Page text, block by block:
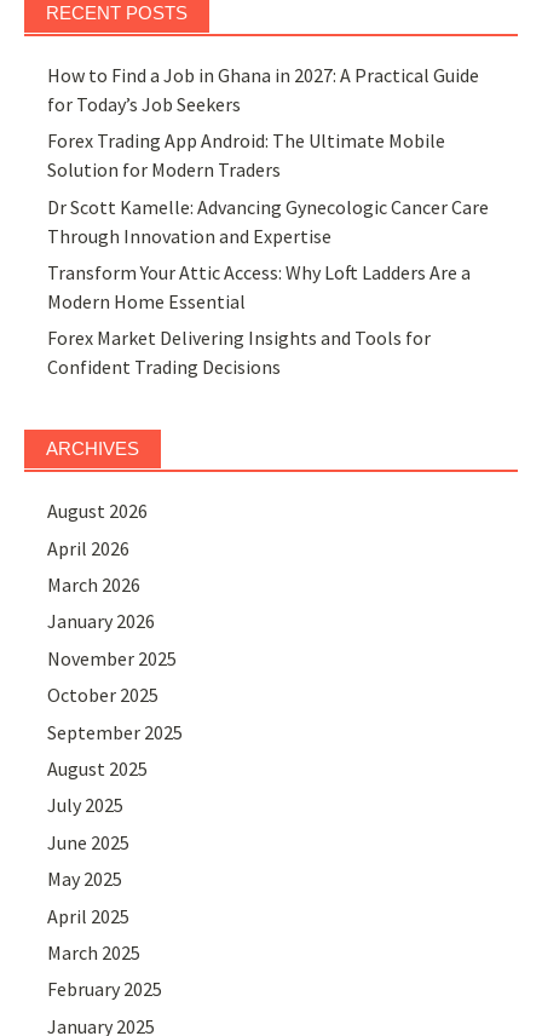
RECENT POSTS
How to Find a Job in Ghana in 2027: A Practical Guide
for Today’s Job Seekers
Forex Trading App Android: The Ultimate Mobile
Solution for Modern Traders
Dr Scott Kamelle: Advancing Gynecologic Cancer Care
Through Innovation and Expertise
Transform Your Attic Access: Why Loft Ladders Are a
Modern Home Essential
Forex Market Delivering Insights and Tools for
Confident Trading Decisions
ARCHIVES
August 2026
April 2026
March 2026
January 2026
November 2025
October 2025
September 2025
August 2025
July 2025
June 2025
May 2025
April 2025
March 2025
February 2025
January 2025